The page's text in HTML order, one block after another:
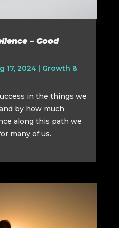
– Good
17, 2024| Growth &
in the things we
by how much
along this path we
many of us.